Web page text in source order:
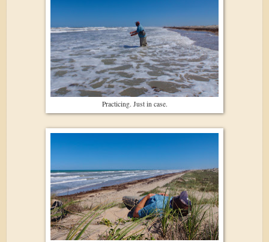
Practicing. Just in case.